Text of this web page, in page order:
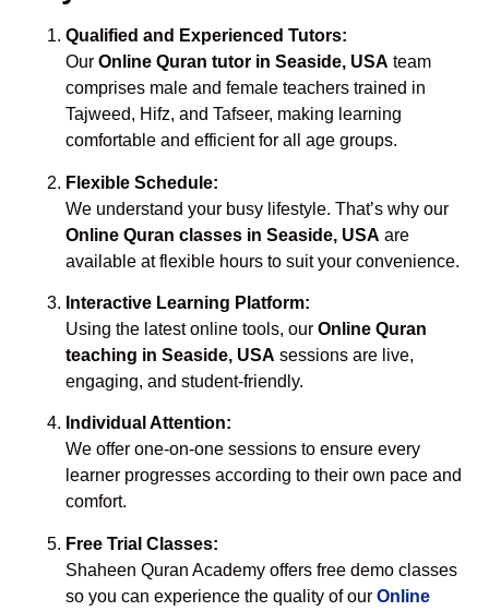
Qualified and Experienced Tutors:
Our Online Quran tutor in Seaside, USA team
comprises male and female teachers trained in
Tajweed, Hifz, and Tafseer, making learning
comfortable and efficient for all age groups.
Flexible Schedule:
We understand your busy lifestyle. That’s why our
Online Quran classes in Seaside, USA are
available at flexible hours to suit your convenience.
Interactive Learning Platform:
Using the latest online tools, our Online Quran
teaching in Seaside, USA sessions are live,
engaging, and student-friendly.
Individual Attention:
We offer one-on-one sessions to ensure every
learner progresses according to their own pace and
comfort.
Free Trial Classes:
Shaheen Quran Academy offers free demo classes
so you can experience the quality of our Online